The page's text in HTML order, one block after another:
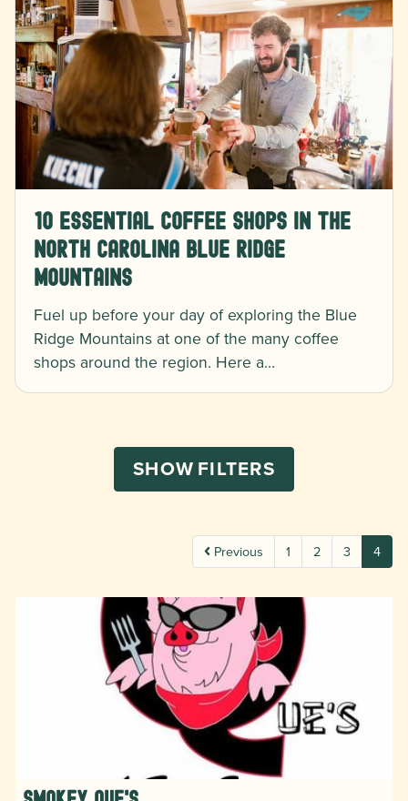
10 Essential Coffee Shops in the
North Carolina Blue Ridge
Mountains
Fuel up before your day of exploring the Blue
Ridge Mountains at one of the many coffee
shops around the region. Here a…
SHOW FILTERS
Previous 1 2 3 4